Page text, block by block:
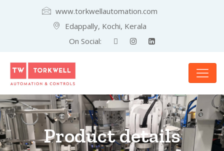
www.torkwellautomation.com
Edappally, Kochi, Kerala
On Social:
Product details